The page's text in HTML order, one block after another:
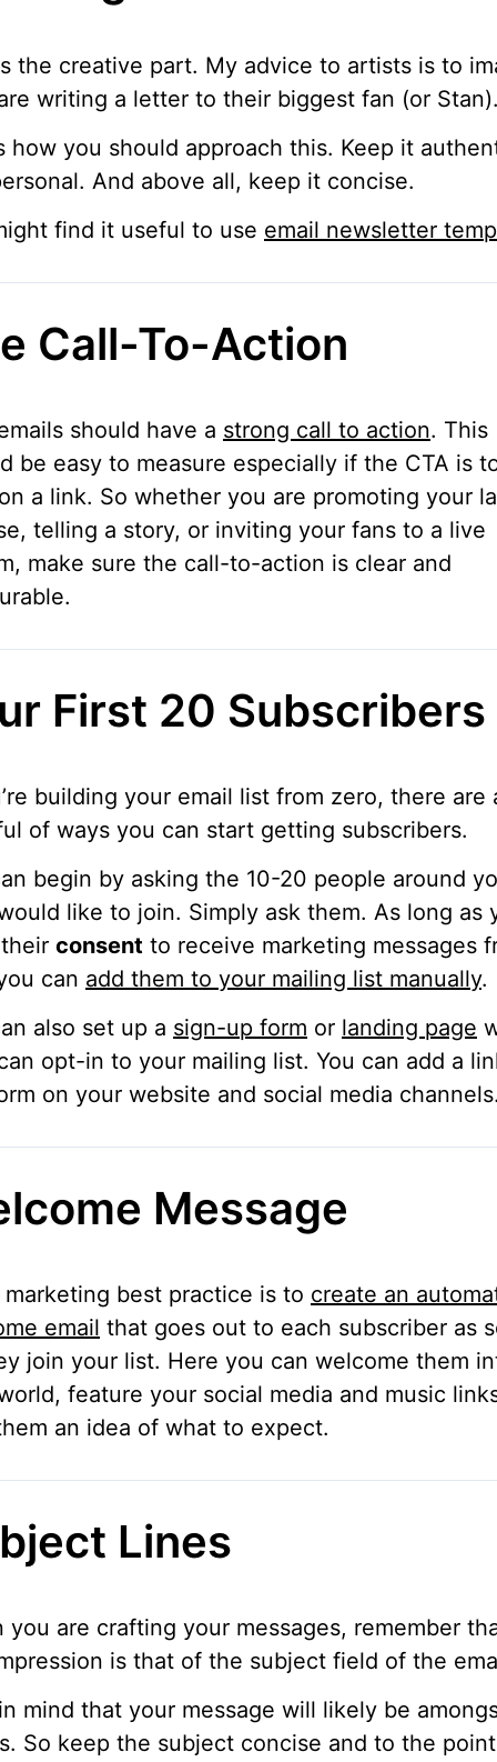
the creative part. My advice to artists is to
writing a letter to their biggest fan (or
how you should approach this. Keep it
And above all, keep it concise.
find it useful to use email newsletter
Call-To-Action
should have a strong call to action. This
be easy to measure especially if the CTA is
a link. So whether you are promoting your
telling a story, or inviting your fans to a live
make sure the call-to-action is clear and
First 20 Subscribers
building your email list from zero, there are
of ways you can start getting subscribers.
begin by asking the 10-20 people around
like to join. Simply ask them. As long as
consent to receive marketing messages
can add them to your mailing list manually.
also set up a sign-up form or landing page
opt-in to your mailing list. You can add a
on your website and social media
Message
marketing best practice is to create an
email that goes out to each subscriber as
join your list. Here you can welcome them
feature your social media and music
an idea of what to expect.
Lines
you are crafting your messages, remember
is that of the subject field of the
mind that your message will likely be
So keep the subject concise and to the